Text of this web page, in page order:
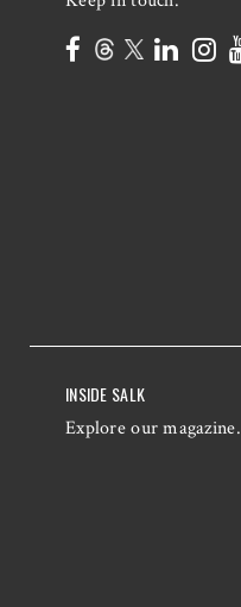
INSIDE SALK
Explore our magazine.